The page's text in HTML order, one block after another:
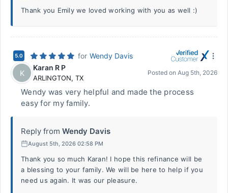
Thank you Emily we loved working with you as well :)
5.0 for Wendy Davis
K
Karan R P
ARLINGTON, TX
Posted on Aug 5th, 2026
Wendy was very helpful and made the process
easy for my family.
Reply from Wendy Davis
August 5th, 2026 02:58 PM
Thank you so much Karan! I hope this refinance will be
a blessing to your family. We will be here to help if you
need us again. It was our pleasure.